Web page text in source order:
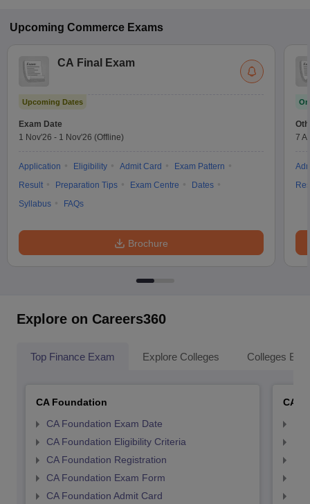
Upcoming Commerce Exams
CA Final Exam
Upcoming Dates
Exam Date
1 Nov'26 - 1 Nov'26 (Offline)
Application Eligibility Admit Card
Exam Pattern
Result
Preparation Tips Exam Centre
Dates
Syllabus
FAQs
Brochure
7
Explore on Careers360
Top Finance Exam Explore Colleges Colleges By
CA Foundation
CA Foundation Exam Date
CA Foundation Eligibility Criteria
CA Foundation Registration
CA Foundation Exam Form
CA Foundation Admit Card
CA